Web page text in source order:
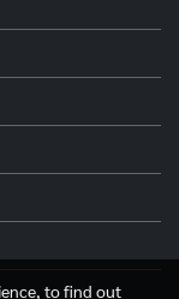
to find out